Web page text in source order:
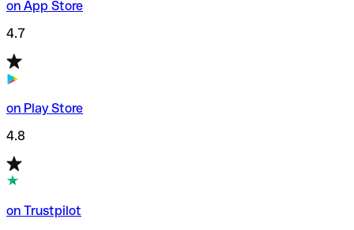
on App Store
4.7
on Play Store
4.8
on Trustpilot